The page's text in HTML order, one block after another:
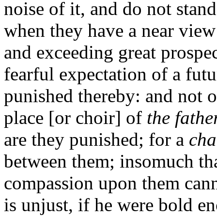
noise of it, and do not
when they have a near
and exceeding great
fearful expectation of a
punished thereby: and not
place [or choir] of the
are they punished; for a
between them; insomuch
compassion upon them
is unjust, if he were bold